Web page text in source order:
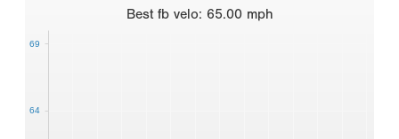
Best fb velo: 65.00 mph
64
69